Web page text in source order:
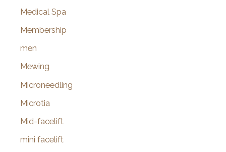
Medical Spa
Membership
men
Mewing
Microneedling
Microtia
Mid-facelift
mini facelift